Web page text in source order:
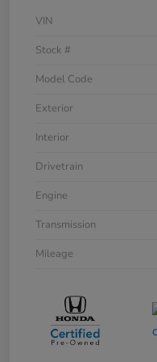
VIN
Stock #
Model Code
Exterior
Interior
Drivetrain
Engine
Transmission
Mileage